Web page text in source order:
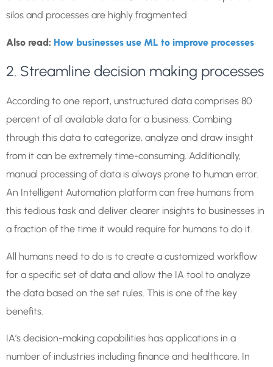
silos and processes are highly fragmented.
Also read: How businesses use ML to improve processes
2. Streamline decision making processes
According to one report, unstructured data comprises 80
percent of all available data for a business. Combing
through this data to categorize, analyze and draw insight
from it can be extremely time-consuming. Additionally,
manual processing of data is always prone to human error.
An Intelligent Automation platform can free humans from
this tedious task and deliver clearer insights to businesses in
a fraction of the time it would require for humans to do it.
All humans need to do is to create a customized workflow
for a specific set of data and allow the IA tool to analyze
the data based on the set rules. This is one of the key
benefits.
IA’s decision-making capabilities has applications in a
number of industries including finance and healthcare. In